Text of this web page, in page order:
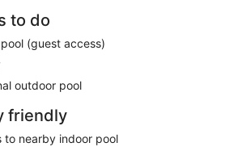
to do
(guest access)
outdoor pool
friendly
to nearby indoor pool